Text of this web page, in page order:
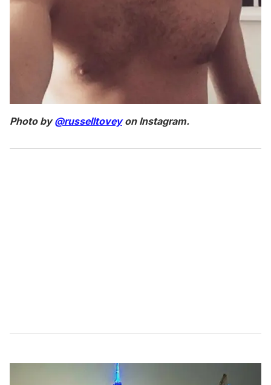
Photo by@russelltoveyon Instagram.